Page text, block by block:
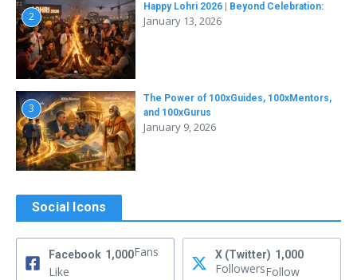
2
Happy Lohri 2026 | Beyond Celebration:
January 13, 2026
3
The Power of 100xGuides, 100xMentors,
and 100xGurus
January 9, 2026
Social Icons
Facebook 1,000Fans
Like
X (Twitter) 1,000
FollowersFollow